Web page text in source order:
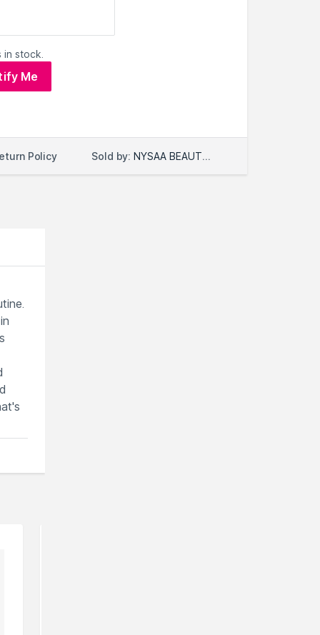
stock.
Me
Policy Sold by: NYSAA BEAUTY LLC